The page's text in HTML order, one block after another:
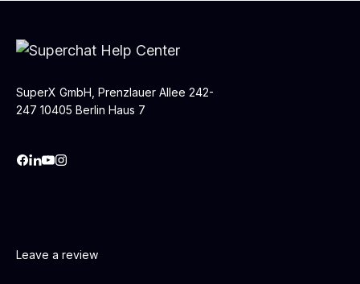
SuperX GmbH, Prenzlauer Allee 242-
247 10405 Berlin Haus 7
Leave a review